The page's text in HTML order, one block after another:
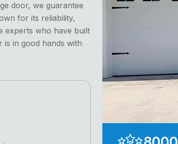
door, we guarantee
for its reliability,
experts who have built
in good hands with